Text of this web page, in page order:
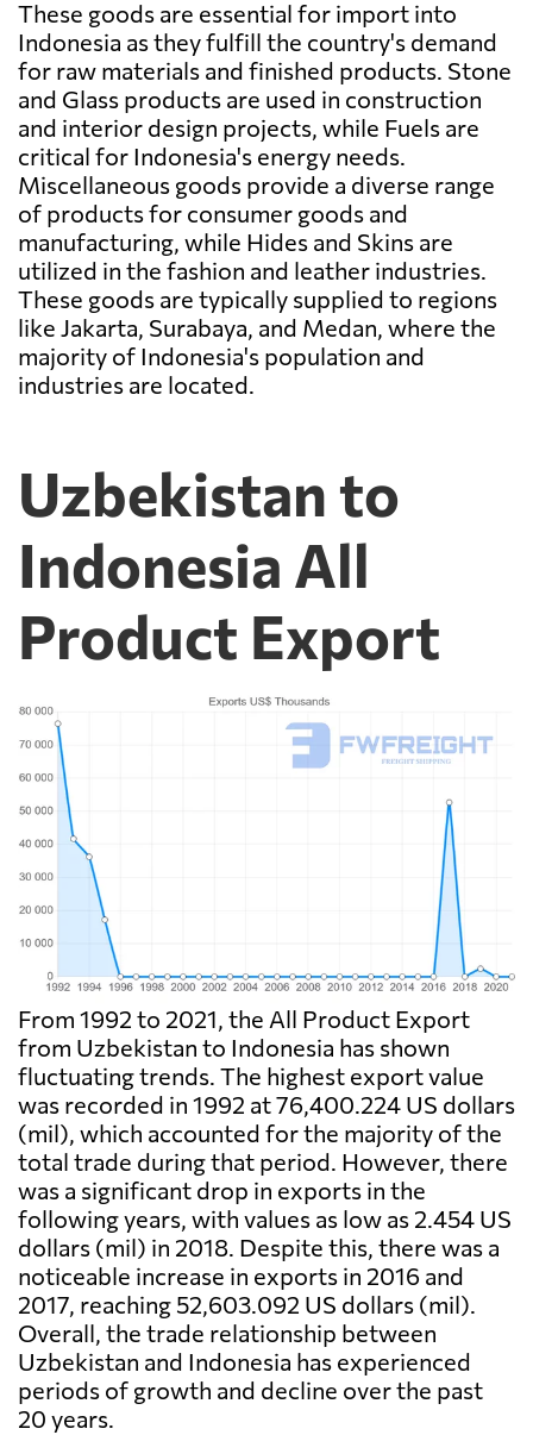
These goods are essential for import into
Indonesia as they fulfill the country's demand
for raw materials and finished products. Stone
and Glass products are used in construction
and interior design projects, while Fuels are
critical for Indonesia's energy needs.
Miscellaneous goods provide a diverse range
of products for consumer goods and
manufacturing, while Hides and Skins are
utilized in the fashion and leather industries.
These goods are typically supplied to regions
like Jakarta, Surabaya, and Medan, where the
majority of Indonesia's population and
industries are located.
Uzbekistan to
Indonesia All
Product Export
From 1992 to 2021, the All Product Export
from Uzbekistan to Indonesia has shown
fluctuating trends. The highest export value
was recorded in 1992 at 76,400.224 US dollars
(mil), which accounted for the majority of the
total trade during that period. However, there
was a significant drop in exports in the
following years, with values as low as 2.454 US
dollars (mil) in 2018. Despite this, there was a
noticeable increase in exports in 2016 and
2017, reaching 52,603.092 US dollars (mil).
Overall, the trade relationship between
Uzbekistan and Indonesia has experienced
periods of growth and decline over the past
20 years.